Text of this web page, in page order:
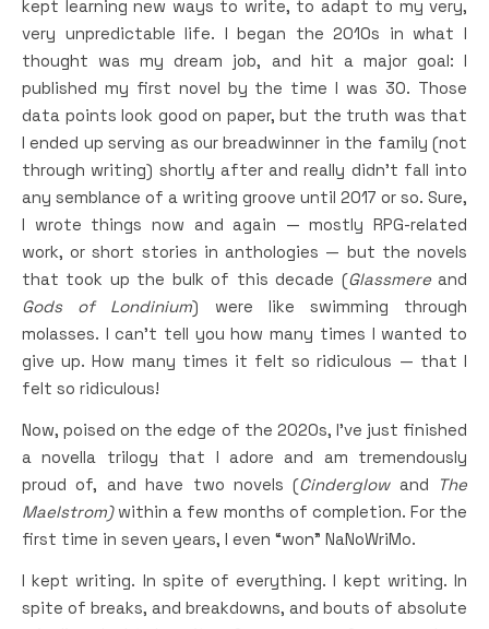
kept learning new ways to write, to adapt to my very,
very unpredictable life. I began the 2010s in what I
thought was my dream job, and hit a major goal: I
published my first novel by the time I was 30. Those
data points look good on paper, but the truth was that
I ended up serving as our breadwinner in the family (not
through writing) shortly after and really didn’t fall into
any semblance of a writing groove until 2017 or so. Sure,
I wrote things now and again — mostly RPG-related
work, or short stories in anthologies — but the novels
that took up the bulk of this decade (Glassmereand
Gods of Londinium) were like swimming through
molasses. I can’t tell you how many times I wanted to
give up. How many times it felt so ridiculous — that I
felt so ridiculous!
Now, poised on the edge of the 2020s, I’ve just finished
a novella trilogy that I adore and am tremendously
proud of, and have two novels (Cinderglowand
The
Maelstrom) within a few months of completion. For the
first time in seven years, I even “won” NaNoWriMo.
I kept writing. In spite of everything. I kept writing. In
spite of breaks, and breakdowns, and bouts of absolute